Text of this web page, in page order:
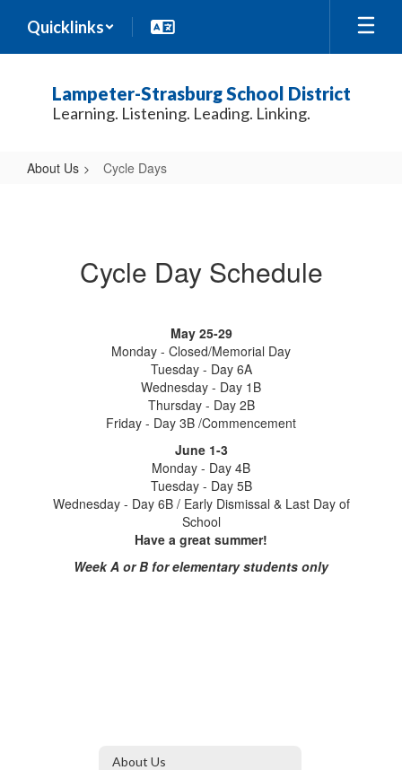
main
Quicklinks
Lampeter-Strasburg School District
Learning. Listening. Leading. Linking.
About Us Cycle Days
Cycle Day Schedule
May 25-29
Monday - Closed/Memorial Day
Tuesday - Day 6A
Wednesday - Day 1B
Thursday - Day 2B
Friday - Day 3B /Commencement
June 1-3
Monday - Day 4B
Tuesday - Day 5B
Wednesday - Day 6B / Early Dismissal & Last Day of
School
Have a great summer!
Week A or B for elementary students only
About Us